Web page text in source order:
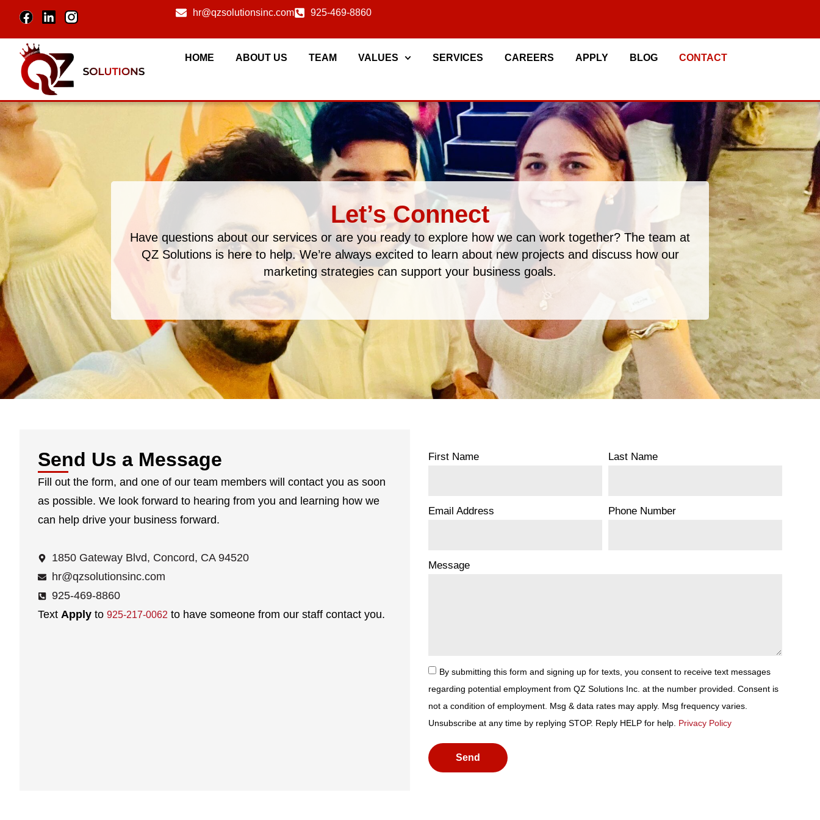
hr@qzsolutionsinc.com 925-469-8860
HOME ABOUT US TEAM VALUES SERVICES CAREERS APPLY BLOG CONTACT
Let’s Connect
Have questions about our services or are you ready to explore how we can work together? The team at
QZ Solutions is here to help. We’re always excited to learn about new projects and discuss how our
marketing strategies can support your business goals.
First Name Last Name
Email Address Phone Number
Message
By submitting this form and signing up for texts, you consent to receive text messages
regarding potential employment from QZ Solutions Inc. at the number provided. Consent is
not a condition of employment. Msg & data rates may apply. Msg frequency varies.
Unsubscribe at any time by replying STOP. Reply HELP for help. Privacy Policy
Send
Send Us a Message
Fill out the form, and one of our team members will contact you as soon
as possible. We look forward to hearing from you and learning how we
can help drive your business forward.
1850 Gateway Blvd, Concord, CA 94520
hr@qzsolutionsinc.com
925-469-8860
Text Apply to 925-217-0062 to have someone from our staff contact you.